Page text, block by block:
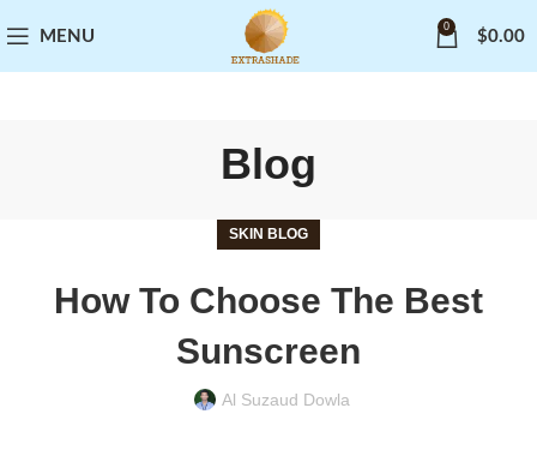
MENU
0
$0.00
Blog
SKIN BLOG
How To Choose The Best
Sunscreen
Al Suzaud Dowla